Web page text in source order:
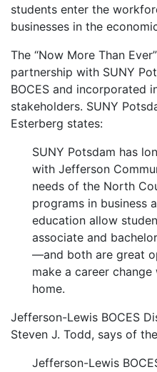
students enter the
businesses in the
The “Now More Than
partnership with SUNY
BOCES and incorporated
stakeholders. SUNY
Esterberg states:
SUNY Potsdam has
with Jefferson
needs of the North
programs in business
education allow
associate and
—and both are great
make a career
home.
Jefferson-Lewis BOCES
Steven J. Todd, says of
Jefferson-Lewis